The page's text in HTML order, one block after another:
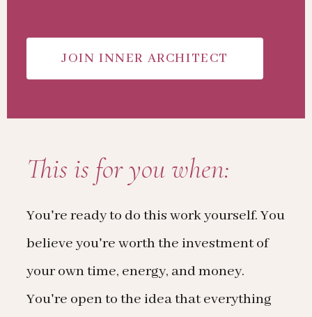
JOIN INNER ARCHITECT
This is for you when:
You're ready to do this work yourself. You
believe you're worth the investment of
your own time, energy, and money.
You're open to the idea that everything